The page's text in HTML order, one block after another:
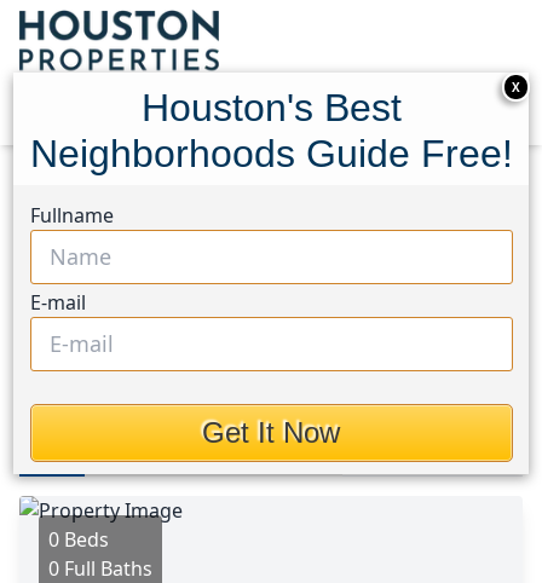
699 County Road 4800 Road
699 County Road 4800
Road, Houston, Texas 77664
$260,000
Photos
0 Beds
0 Full Baths
X
Houston's Best
Neighborhoods Guide Free!
Fullname
E-mail
Get It Now